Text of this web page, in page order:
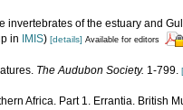
of the estuary and
in IMIS) [details] Available for editors
The Audubon Society. 1-799.
Africa. Part 1. Errantia. British